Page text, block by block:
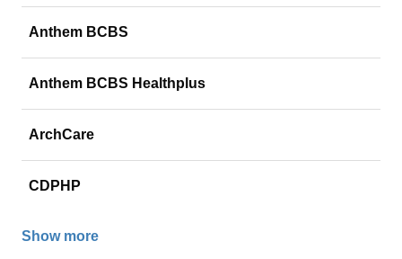
Anthem BCBS
Anthem BCBS Healthplus
ArchCare
CDPHP
Show more